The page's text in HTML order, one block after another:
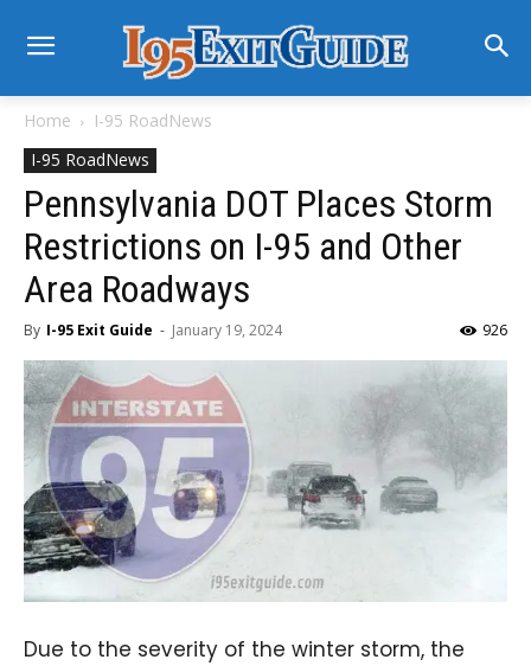
Home
I-95 RoadNews
I-95 RoadNews
Pennsylvania DOT Places Storm
Restrictions on I-95 and Other
Area Roadways
By I-95 Exit Guide - January 19, 2024 926
Due to the severity of the winter storm, the